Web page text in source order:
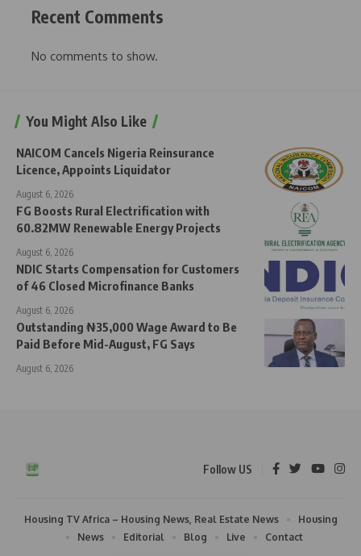
Recent Comments
No comments to show.
You Might Also Like
NAICOM Cancels Nigeria Reinsurance
Licence, Appoints Liquidator
August 6, 2026
FG Boosts Rural Electrification with
60.82MW Renewable Energy Projects
August 6, 2026
NDIC Starts Compensation for Customers
of 46 Closed Microfinance Banks
August 6, 2026
Outstanding ₦35,000 Wage Award to Be
Paid Before Mid-August, FG Says
August 6, 2026
Follow US
Housing TV Africa – Housing News, Real Estate News
Housing
News
Editorial Blog Live Contact